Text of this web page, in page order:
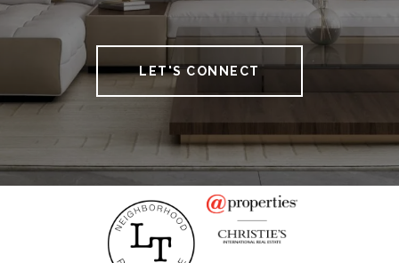
LET'S CONNECT